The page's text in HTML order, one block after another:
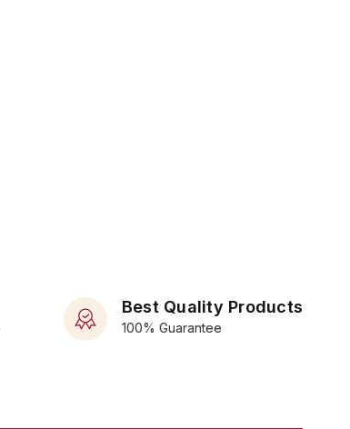
Best Quality Products
100% Guarantee